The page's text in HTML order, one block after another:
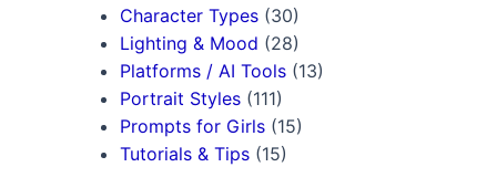
Character Types (30)
Lighting & Mood (28)
Platforms / AI Tools (13)
Portrait Styles (111)
Prompts for Girls (15)
Tutorials & Tips (15)